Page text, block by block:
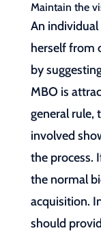
Maintain the
An individual
herself from
by
MBO is
general rule,
involved
the process.
the normal
acquisition.
should